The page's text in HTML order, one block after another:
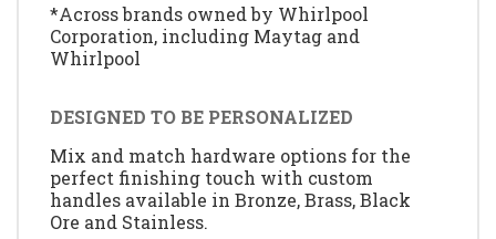
*Across brands owned by Whirlpool
Corporation, including Maytag and
Whirlpool
DESIGNED TO BE PERSONALIZED
Mix and match hardware options for the
perfect finishing touch with custom
handles available in Bronze, Brass, Black
Ore and Stainless.